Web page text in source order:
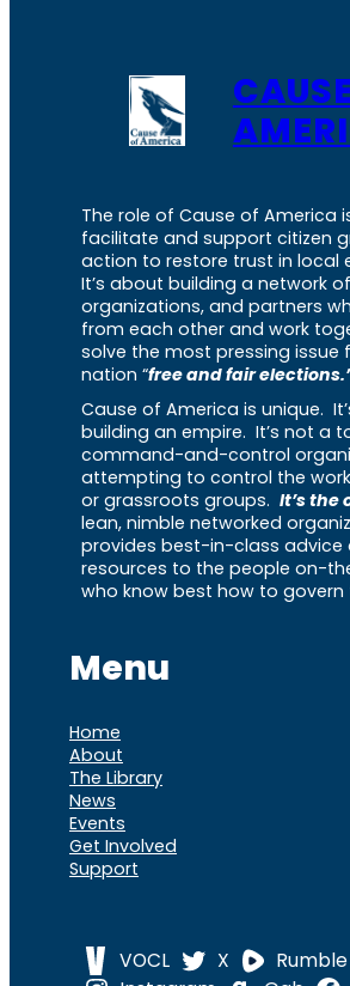
The role of Cause of America
facilitate and support citizen
action to restore trust in local
It’s about building a network
organizations, and partners
from each other and work
solve the most pressing issue
nation “free and fair
Cause of America is unique.
building an empire. It’s not a
command-and-control
attempting to control the
or grassroots groups. It’s the
lean, nimble networked
provides best-in-class advice
resources to the people on-
who know best how to govern
Menu
Home
About
The Library
News
Events
Get Involved
Support
VOCL X Rumble